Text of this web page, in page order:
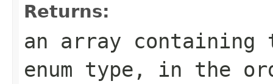
Returns:
an array
enum type, in the